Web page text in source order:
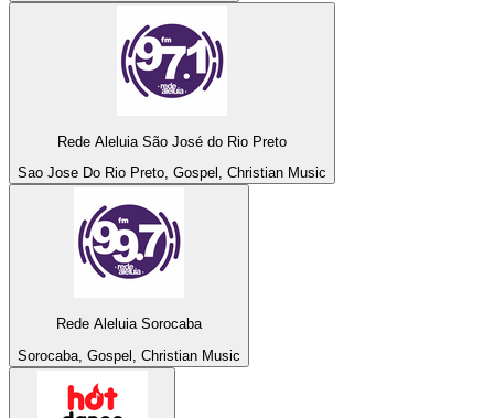
Rede Aleluia São José do Rio Preto
Sao Jose Do Rio Preto, Gospel, Christian Music
Rede Aleluia Sorocaba
Sorocaba, Gospel, Christian Music